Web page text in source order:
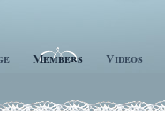
Members Videos